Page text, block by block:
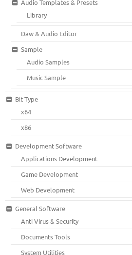
Audio Templates & Presets
Library
Daw & Audio Editor
Sample
Audio Samples
Music Sample
Bit Type
x64
x86
Development Software
Applications Development
Game Development
Web Development
General Software
Anti Virus & Security
Documents Tools
System Utilities